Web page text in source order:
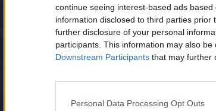
continue seeing interest-based ads
information disclosed to third parties
further disclosure of your personal
participants. This information may also
Downstream Participants that may further
Personal Data Processing Opt Outs